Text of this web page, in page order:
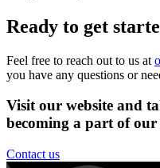
Ready to get
Feel free to reach out to us at
you have any questions or
Visit our website and
becoming a part of
Contact us